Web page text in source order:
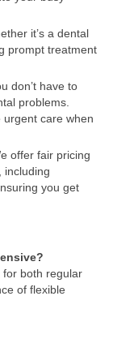
it’s a dental
prompt treatment
don’t have to
problems.
urgent care when
offer fair pricing
including
you get
for both regular
of flexible